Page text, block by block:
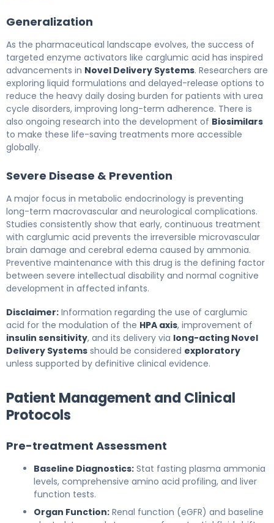
Generalization
As the pharmaceutical landscape evolves, the success of
targeted enzyme activators like carglumic acid has inspired
advancements in Novel Delivery Systems. Researchers are
exploring liquid formulations and delayed-release options to
reduce the heavy daily dosing burden for patients with urea
cycle disorders, improving long-term adherence. There is
also ongoing research into the development of Biosimilars
to make these life-saving treatments more accessible
globally.
Severe Disease & Prevention
A major focus in metabolic endocrinology is preventing
long-term macrovascular and neurological complications.
Studies consistently show that early, continuous treatment
with carglumic acid prevents the irreversible microvascular
brain damage and cerebral edema caused by ammonia.
Preventive maintenance with this drug is the defining factor
between severe intellectual disability and normal cognitive
development in affected infants.
Disclaimer: Information regarding the use of carglumic
acid for the modulation of the HPA axis, improvement of
insulin sensitivity, and its delivery via long-acting Novel
Delivery Systems should be considered exploratory
unless supported by definitive clinical evidence.
Patient Management and Clinical
Protocols
Pre-treatment Assessment
Baseline Diagnostics: Stat fasting plasma ammonia
levels, comprehensive amino acid profiling, and liver
function tests.
Organ Function: Renal function (eGFR) and baseline